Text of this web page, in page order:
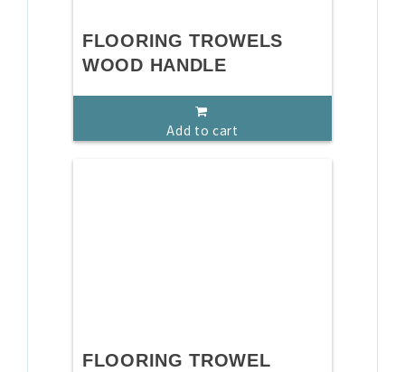
FLOORING TROWELS
WOOD HANDLE
Add to cart
FLOORING TROWEL